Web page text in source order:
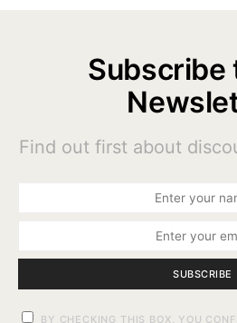
Subscribe
Find out first about
SUBSCRIBE
BY CHECKING THIS BOX, YOU